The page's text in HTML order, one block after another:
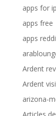
apps for
apps free
apps
Ardent
Ardent
arizona-
Articles